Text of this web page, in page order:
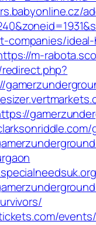
companies/
m-